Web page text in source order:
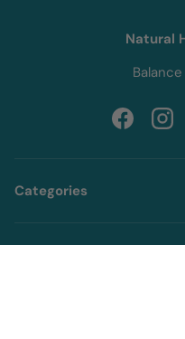
Natural
Facebook
Categories